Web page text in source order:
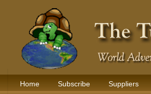
Home Subscribe Suppliers